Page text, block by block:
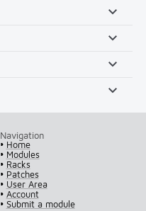
Navigation
• Home
• Modules
• Racks
• Patches
• User Area
• Account
• Submit a module